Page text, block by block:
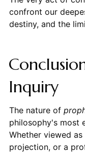
confront our
destiny, and the
Inquiry
The nature of
philosophy's most
Whether viewed
projection, or a